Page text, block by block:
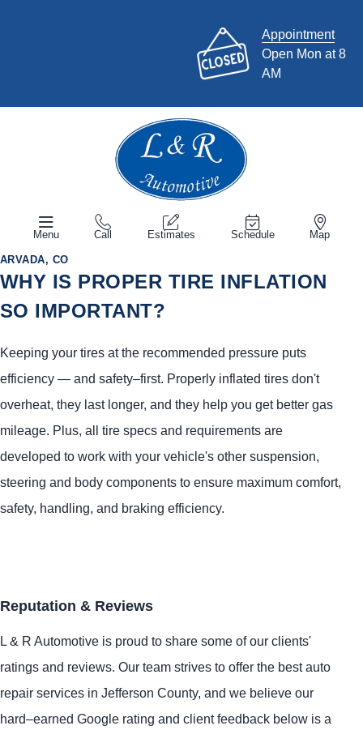
Appointment
Open Mon at 8
AM
Menu Call Estimates Schedule Map
ARVADA, CO
WHY IS PROPER TIRE INFLATION
SO IMPORTANT?
Keeping your tires at the recommended pressure puts
efficiency — and safety–first. Properly inflated tires don't
overheat, they last longer, and they help you get better gas
mileage. Plus, all tire specs and requirements are
developed to work with your vehicle's other suspension,
steering and body components to ensure maximum comfort,
safety, handling, and braking efficiency.
Reputation & Reviews
L & R Automotive is proud to share some of our clients'
ratings and reviews. Our team strives to offer the best auto
repair services in Jefferson County, and we believe our
hard–earned Google rating and client feedback below is a